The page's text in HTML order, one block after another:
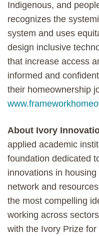
Indigenous, and
recognizes the
system and uses
design inclusive
that increase access
informed and
their homeownership
About Ivory
applied academic
foundation dedicated
innovations in
network and
the most compelling
working across
with the Ivory Prize